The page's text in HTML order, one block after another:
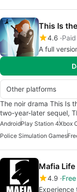
This Is
4.6 Paid
A full
Other platforms
The noir drama This Is
two-year-later sequel,
AndroidPlay Station 4Xbox
Police Simulation Games
Mafia
4.9 Free
Experience